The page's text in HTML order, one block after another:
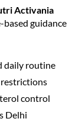
Activania
guidance
daily routine
control
Delhi